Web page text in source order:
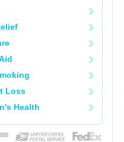
Loss
Health